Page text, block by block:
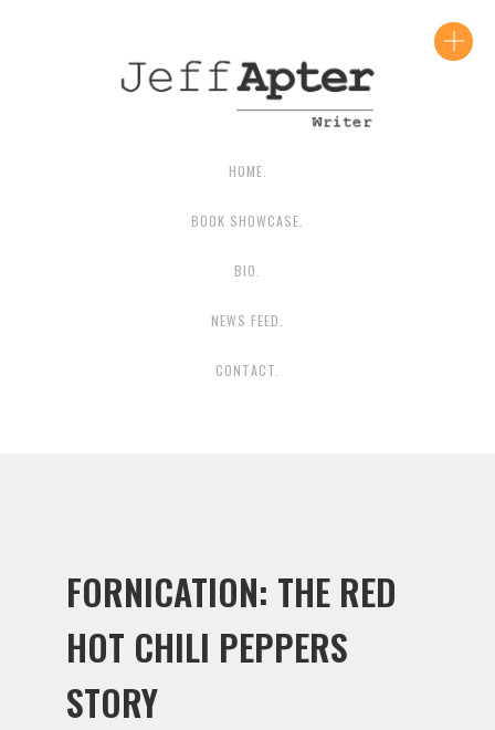
HOME.
BOOK SHOWCASE.
BIO.
NEWS FEED.
CONTACT.
FORNICATION: THE RED
HOT CHILI PEPPERS
STORY